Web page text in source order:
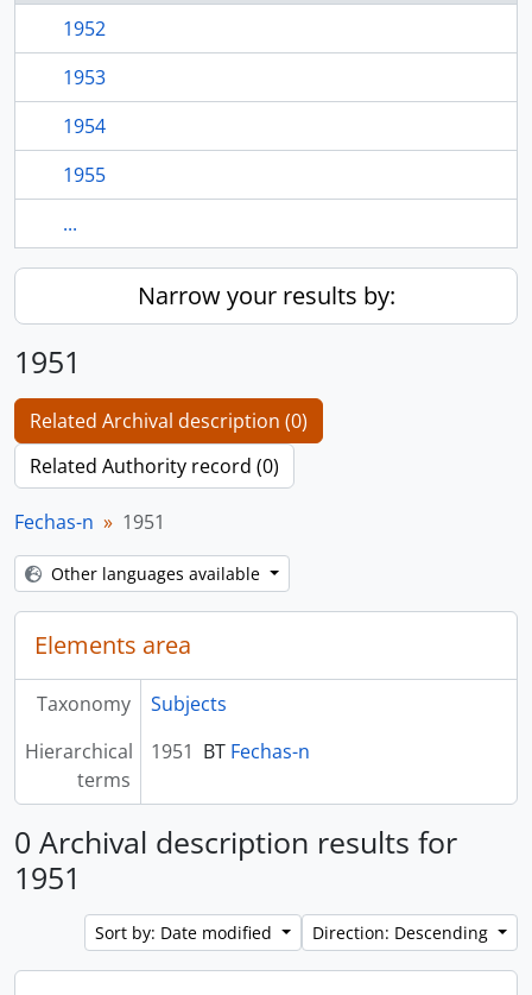
1952
1953
1954
1955
...
Narrow your results by:
1951
Related Archival description (0)
Related Authority record (0)
Fechas-n 1951
Other languages available
Elements area
Taxonomy
Subjects
Hierarchical
terms
1951 BT Fechas-n
0 Archival description results for
1951
Sort by: Date modified Direction: Descending